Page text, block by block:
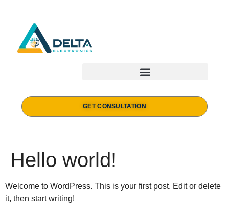
GET CONSULTATION
Hello world!
Welcome to WordPress. This is your first post. Edit or delete
it, then start writing!